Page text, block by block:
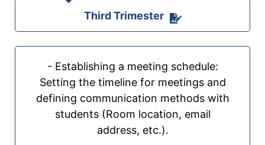
Third Trimester
- Establishing a meeting schedule:
Setting the timeline for meetings and
defining communication methods with
students (Room location, email
address, etc.).